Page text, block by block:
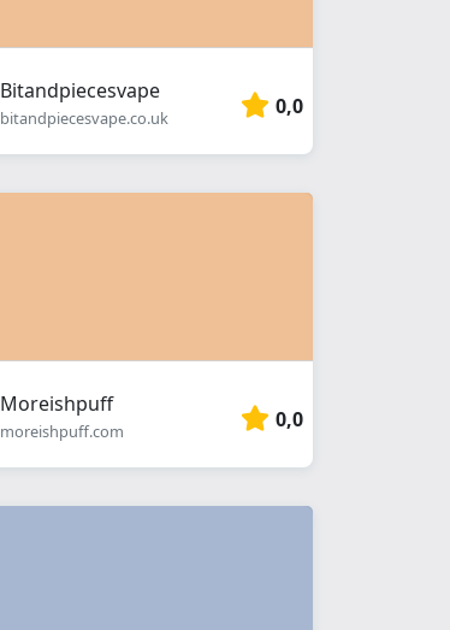
Bitandpiecesvape
bitandpiecesvape.co.uk 0,0
Moreishpuff
moreishpuff.com 0,0